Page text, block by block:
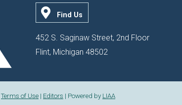
Find Us
452 S. Saginaw Street, 2nd Floor
Flint, Michigan 48502
Terms of Use | Editors | Powered by LIAA